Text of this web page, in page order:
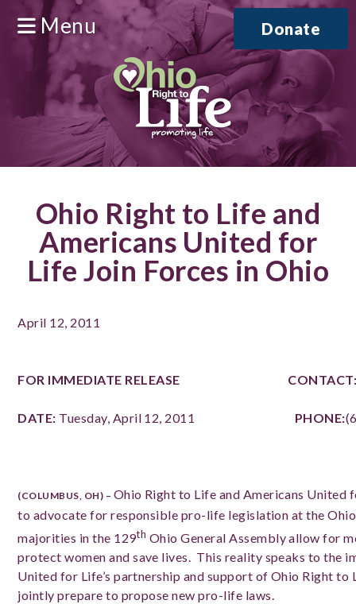
Menu Donate
Ohio Right to Life and
Americans United for
Life Join Forces in Ohio
April 12, 2011
FOR IMMEDIATE RELEASE
DATE: Tuesday, April 12, 2011 PHONE:
(COLUMBUS, OH) – Ohio Right to Life and Americans United
to advocate for responsible pro-life legislation at the
majorities in the 129th Ohio General Assembly allow for
protect women and save lives. This reality speaks to the
United for Life’s partnership and support of Ohio Right to
jointly prepare to propose new pro-life laws.